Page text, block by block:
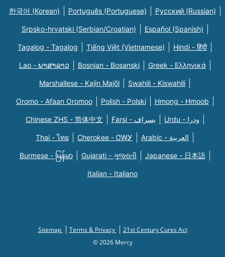
한국어 (Korean) Português (Portuguese) Русский (Russian)
Srpsko-hrvatski (Serbian/Croatian) Español (Spanish)
Tagalog - Tagalog Tiếng Việt (Vietnamese) Hindi - हिंदी
Lao - ພາສາລາວ Bosnian - Bosanski Greek - Eλληνικά
Marshallese - Kajin Majõl Swahili - Kiswahili
Oromo - Afaan Oromoo Polish - Polski Hmong - Hmoob
Chinese ZHS - 简体中文 Farsi - یسراف Urdu - ودرا
Thai - ไทย Cherokee - ᏣᎳᎩ Arabic - العربية
Burmese - မြန်မာ Gujarati - ગુજરાતી Japanese - 日本語
Italian - Italiano
Sitemap Terms & Privacy
21st Century Cures Act
© 2026 Mercy